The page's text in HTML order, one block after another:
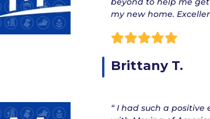
my new home.
Brittany T.
“ I had such a positive